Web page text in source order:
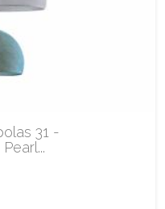
31 -